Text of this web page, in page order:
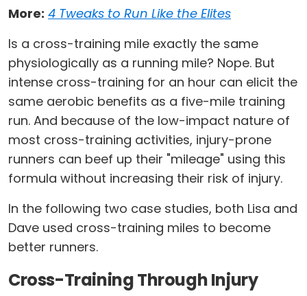
More: 4 Tweaks to Run Like the Elites
Is a cross-training mile exactly the same
physiologically as a running mile? Nope. But
intense cross-training for an hour can elicit the
same aerobic benefits as a five-mile training
run. And because of the low-impact nature of
most cross-training activities, injury-prone
runners can beef up their "mileage" using this
formula without increasing their risk of injury.
In the following two case studies, both Lisa and
Dave used cross-training miles to become
better runners.
Cross-Training Through Injury